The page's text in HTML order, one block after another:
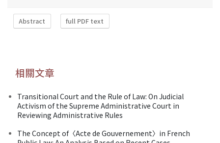
Abstract full PDF text
相關文章
Transitional Court and the Rule of Law: On Judicial
Activism of the Supreme Administrative Court in
Reviewing Administrative Rules
The Concept of〈Acte de Gouvernement〉in French